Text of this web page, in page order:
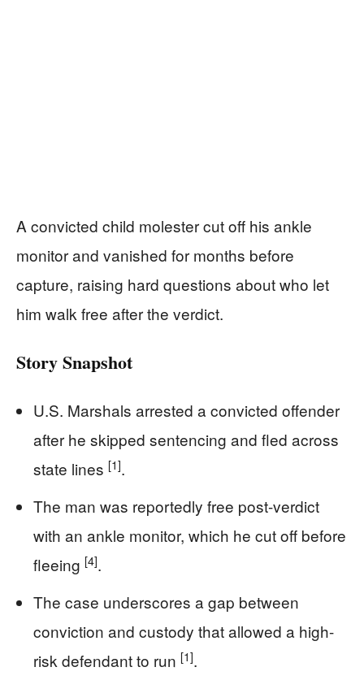
A convicted child molester cut off his ankle
monitor and vanished for months before
capture, raising hard questions about who let
him walk free after the verdict.
Story Snapshot
U.S. Marshals arrested a convicted offender
after he skipped sentencing and fled across
state lines [1].
The man was reportedly free post-verdict
with an ankle monitor, which he cut off before
fleeing [4].
The case underscores a gap between
conviction and custody that allowed a high-
risk defendant to run [1].